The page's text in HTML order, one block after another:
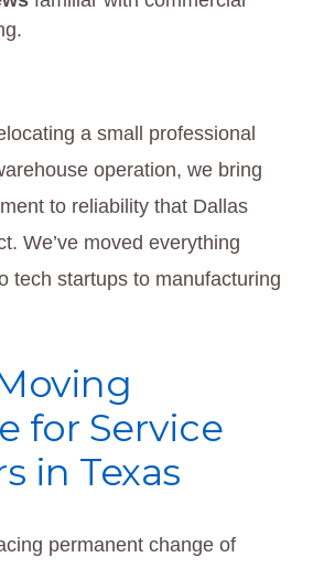
a small professional
operation, we bring
to reliability that Dallas
We’ve moved everything
tech startups to manufacturing
for Service
in Texas
permanent change of